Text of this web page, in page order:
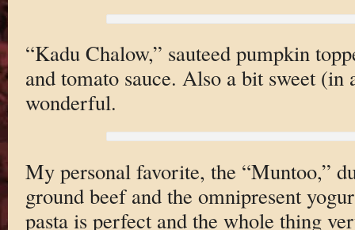
“Kadu Chalow,” sauteed pumpkin
and tomato sauce. Also a bit sweet (in
wonderful.
My personal favorite, the “Muntoo,”
ground beef and the omnipresent
pasta is perfect and the whole thing